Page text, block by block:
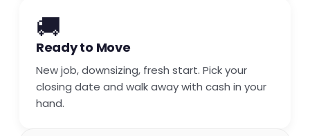
🚚
Ready to Move
New job, downsizing, fresh start. Pick your
closing date and walk away with cash in your
hand.